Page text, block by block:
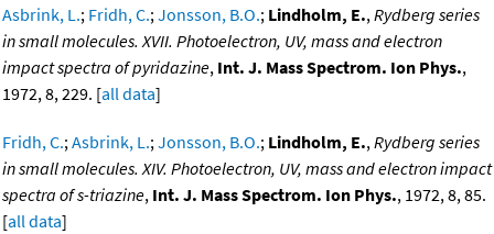
Asbrink, L.; Fridh, C.;Jonsson, B.O.; Lindholm, E.,Rydberg series
in small molecules. XVII. Photoelectron, UV, mass and electron
impact spectra of pyridazine, Int. J. Mass Spectrom. Ion Phys.,
1972, 8, 229. [all data]
Fridh, C.;Asbrink, L.;Jonsson, B.O.; Lindholm, E.,Rydberg series
in small molecules. XIV. Photoelectron, UV, mass and electron impact
spectra of s-triazine, Int. J. Mass Spectrom. Ion Phys., 1972, 8, 85.
[all data]